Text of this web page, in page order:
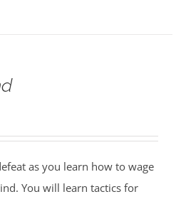
as you learn how to wage
You will learn tactics for